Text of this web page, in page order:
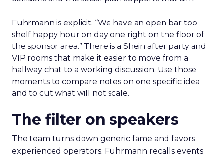
Fuhrmann is explicit. “We have an open bar top
shelf happy hour on day one right on the floor of
the sponsor area.” There is a Shein after party and
VIP rooms that make it easier to move from a
hallway chat to a working discussion. Use those
moments to compare notes on one specific idea
and to cut what will not scale.
The filter on speakers
The team turns down generic fame and favors
experienced operators. Fuhrmann recalls events